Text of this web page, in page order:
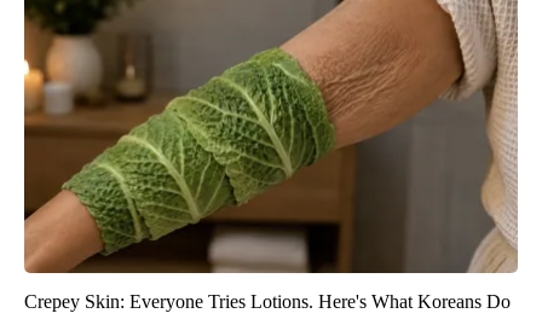
Crepey Skin: Everyone Tries Lotions. Here's What Koreans Do